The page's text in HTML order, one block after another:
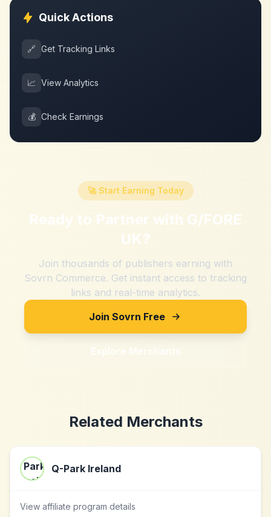
Quick Actions
🔗 Get Tracking Links
📈 View Analytics
💰 Check Earnings
🚀 Start Earning Today
Ready to Partner with G/FORE
UK?
Join thousands of publishers earning with
Sovrn Commerce. Get instant access to tracking
links and real-time analytics.
Join Sovrn Free
Explore Merchants
Related Merchants
Q-Park Ireland
View affiliate program details